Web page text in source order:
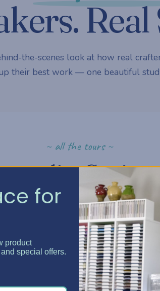
the-scenes look at how real
their best work — one beautiful
~ all the tours ~
studio. Get
Watch now
2-part series
for
product
special offers.